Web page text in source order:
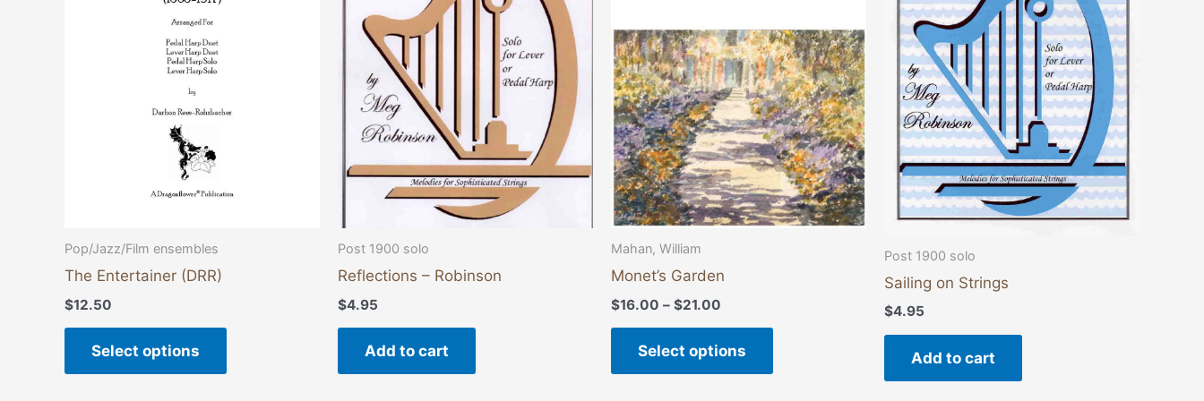
Pop/Jazz/Film ensembles
The Entertainer (DRR)
$12.50
Select options
be
Post 1900 solo
Reflections – Robinson
$4.95
Add to cart
Mahan, William
Monet’s Garden
$16.00 – $21.00
Select options
The
options
may
be
chosen
on
the
product
Post 1900 solo
Sailing on Strings
$4.95
Add to cart